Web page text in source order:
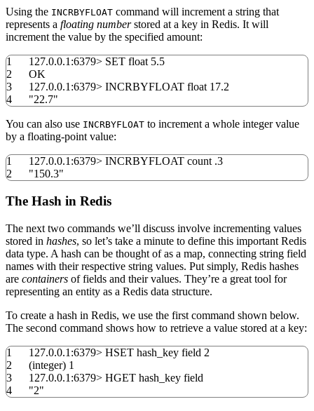
Using the INCRBYFLOAT command will increment a string that
represents a floating numberstored at a key in Redis. It will
increment the value by the specified amount:
1
2
3
4
127.0.0.1:6379> SET float 5.5
OK
127.0.0.1:6379> INCRBYFLOAT float 17.2
"22.7"
You can also use INCRBYFLOAT to increment a whole integer value
by a floating-point value:
1
2
127.0.0.1:6379> INCRBYFLOAT count .3
"150.3"
The Hash in Redis
The next two commands we’ll discuss involve incrementing values
stored in hashes, so let’s take a minute to define this important Redis
data type. A hash can be thought of as a map, connecting string field
names with their respective string values. Put simply, Redis hashes
are containers of fields and their values. They’re a great tool for
representing an entity as a Redis data structure.
To create a hash in Redis, we use the first command shown below.
The second command shows how to retrieve a value stored at a key:
1
2
3
4
127.0.0.1:6379> HSET hash_key field 2
(integer) 1
127.0.0.1:6379> HGET hash_key field
"2"